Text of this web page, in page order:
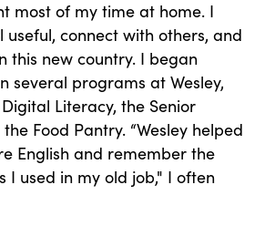
most of my time at home. I
connect with others, and
this new country. I began
several programs at Wesley,
Literacy, the Senior
Food Pantry. “Wesley helped
English and remember the
I used in my old job," I often